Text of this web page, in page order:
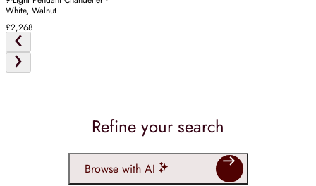
White, Walnut
£2,268
Refine your search
Browse with AI